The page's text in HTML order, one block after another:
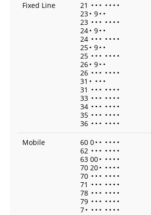
Fixed Line
21 • • • • • • •
23• 9• •
23 • • • • • • •
24• 9• •
24 • • • • • • •
25• 9• •
25 • • • • • • •
26• 9• •
26 • • • • • • •
31 • • • •
31 • • • • • • •
33 • • • • • • •
34 • • • • • • •
35 • • • • • • •
36 • • • • • • •
Mobile
60 0• • • • • •
62 • • • • • • •
63 00• • • • •
70 20• • • • •
70 • • • • • • •
71 • • • • • • •
78 • • • • • • •
79 • • • • • • •
7• • • • • • • •